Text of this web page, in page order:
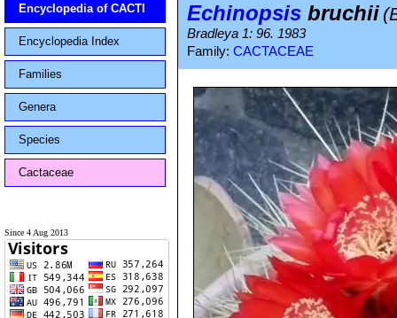
Encyclopedia of CACTI
Encyclopedia Index
Families
Genera
Species
Cactaceae
Since 4 Aug 2013
Echinopsis bruchii
Bradleya 1: 96. 1983
Family: CACTACEAE